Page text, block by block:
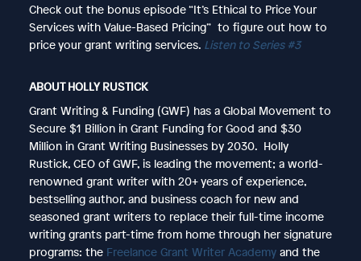
Check out the bonus episode “It’s Ethical to Price Your
Services with Value-Based Pricing” to figure out how to
price your grant writing services. Listen to Series #3
ABOUT HOLLY RUSTICK
Grant Writing & Funding (GWF) has a Global Movement to
Secure $1 Billion in Grant Funding for Good and $30
Million in Grant Writing Businesses by 2030. Holly
Rustick, CEO of GWF, is leading the movement; a world-
renowned grant writer with 20+ years of experience,
bestselling author, and business coach for new and
seasoned grant writers to replace their full-time income
writing grants part-time from home through her signature
programs: theFreelance Grant Writer Academyand the